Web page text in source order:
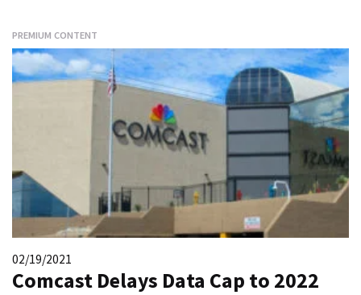
PREMIUM CONTENT
02/19/2021
Comcast Delays Data Cap to 2022